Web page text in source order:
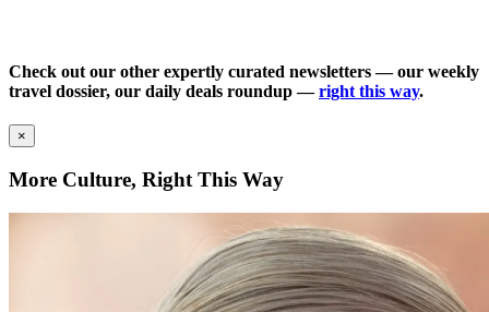
Check out our other expertly curated newsletters — our weekly
travel dossier, our daily deals roundup —right this way.
×
More Culture, Right This Way